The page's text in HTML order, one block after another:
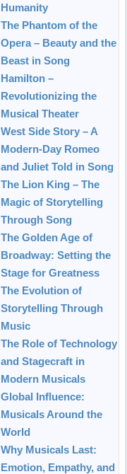
Humanity
The Phantom of the
Opera – Beauty and the
Beast in Song
Hamilton –
Revolutionizing the
Musical Theater
West Side Story – A
Modern-Day Romeo
and Juliet Told in Song
The Lion King – The
Magic of Storytelling
Through Song
The Golden Age of
Broadway: Setting the
Stage for Greatness
The Evolution of
Storytelling Through
Music
The Role of Technology
and Stagecraft in
Modern Musicals
Global Influence:
Musicals Around the
World
Why Musicals Last:
Emotion, Empathy, and